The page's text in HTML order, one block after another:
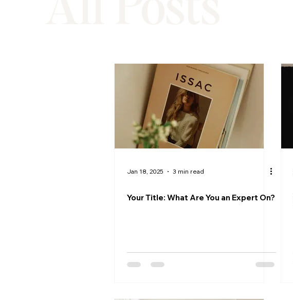
Jan 18, 2025 3 min read
Your Title: What Are You an Expert On?